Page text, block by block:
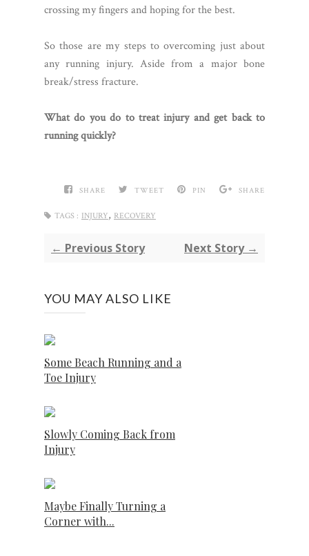
crossing my fingers and hoping for the best.
So those are my steps to overcoming just about
any running injury. Aside from a major bone
break/stress fracture.
What do you do to treat injury and get back to
running quickly?
SHARE TWEET PIN SHARE
TAGS : INJURY, RECOVERY
← Previous Story Next Story →
YOU MAY ALSO LIKE
Some Beach Running and a
Toe Injury
Slowly Coming Back from
Injury
Maybe Finally Turning a
Corner with...